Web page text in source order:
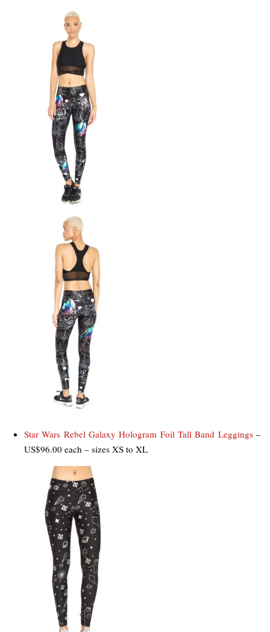
Star Wars Rebel Galaxy Hologram Foil Tall Band Leggings–
US$96.00 each – sizes XS to XL